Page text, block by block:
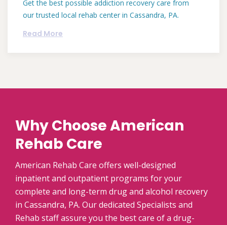
Get the best possible addiction recovery care from
our trusted local rehab center in Cassandra, PA.
Read More
Why Choose American
Rehab Care
American Rehab Care offers well-designed
inpatient and outpatient programs for your
complete and long-term drug and alcohol recovery
in Cassandra, PA. Our dedicated Specialists and
Rehab staff assure you the best care of a drug-